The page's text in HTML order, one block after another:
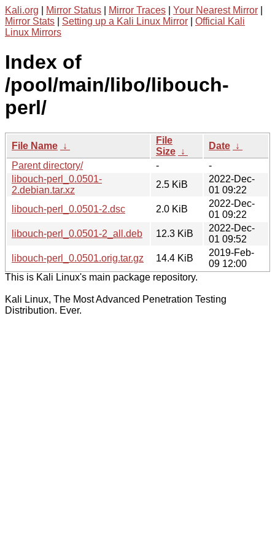
Kali.org Mirror Status Mirror Traces Your Nearest Mirror
Mirror Stats
Setting up a Kali Linux Mirror
Official Kali
Linux Mirrors
Index of
/pool/main/libo/libouch-
perl/
File Name ↓
File
Size ↓
Date ↓
Parent directory/
-
-
libouch-perl_0.0501-
2.debian.tar.xz
2.5 KiB
2022-Dec-
01 09:22
libouch-perl_0.0501-2.dsc
2.0 KiB
2022-Dec-
01 09:22
libouch-perl_0.0501-2_all.deb
12.3 KiB
2022-Dec-
01 09:52
libouch-perl_0.0501.orig.tar.gz
14.4 KiB
2019-Feb-
09 12:00
This is Kali Linux's main package repository.
Kali Linux, The Most Advanced Penetration Testing
Distribution. Ever.